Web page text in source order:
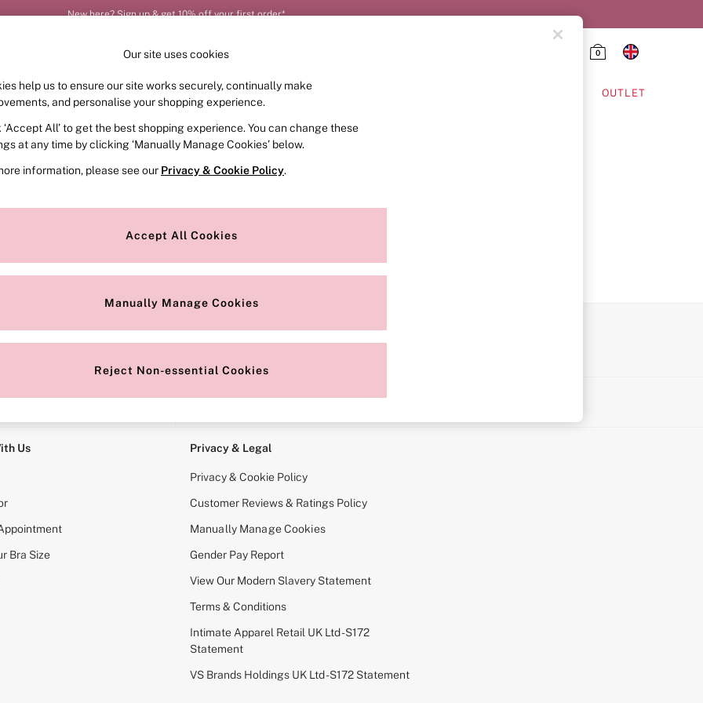
New here? Sign up & get 10% off your first order*
0
FRAGRANCE SWIMWEAR ACCESSORIES OUTLET
or no longer exists.
search bar above.
for it above.
Us
Bra Size
Privacy & Legal
Privacy & Cookie Policy
Customer Reviews & Ratings Policy
Manually Manage Cookies
Gender Pay Report
View Our Modern Slavery Statement
Terms & Conditions
Intimate Apparel Retail UK Ltd - S172
Statement
VS Brands Holdings UK Ltd - S172 Statement
Our site uses cookies
help us to ensure our site works securely, continually make
and personalise your shopping experience.
‘Accept All’ to get the best shopping experience. You can change these
at any time by clicking ‘Manually Manage Cookies’ below.
information, please see our Privacy & Cookie Policy.
Accept All Cookies
Manually Manage Cookies
Reject Non-essential Cookies